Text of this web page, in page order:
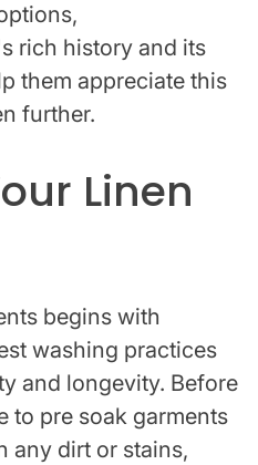
rich history and its
them appreciate this
further.
Linen
begins with
washing practices
and longevity. Before
to pre soak garments
any dirt or stains,